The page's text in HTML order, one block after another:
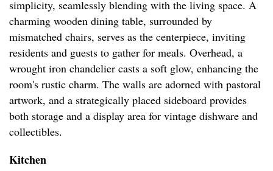
simplicity, seamlessly blending with the living space. A
charming wooden dining table, surrounded by
mismatched chairs, serves as the centerpiece, inviting
residents and guests to gather for meals. Overhead, a
wrought iron chandelier casts a soft glow, enhancing the
room's rustic charm. The walls are adorned with pastoral
artwork, and a strategically placed sideboard provides
both storage and a display area for vintage dishware and
collectibles.
Kitchen